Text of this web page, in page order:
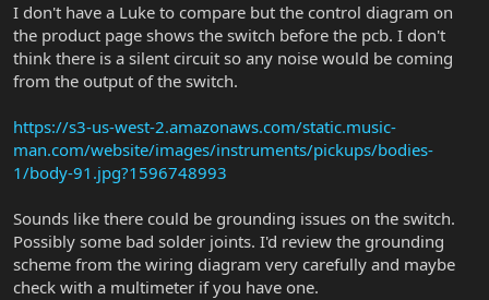
I don't have a Luke to compare but the control diagram on
the product page shows the switch before the pcb. I don't
think there is a silent circuit so any noise would be coming
from the output of the switch.
https://s3-us-west-2.amazonaws.com/static.music-
man.com/website/images/instruments/pickups/bodies-
1/body-91.jpg?1596748993
Sounds like there could be grounding issues on the switch.
Possibly some bad solder joints. I'd review the grounding
scheme from the wiring diagram very carefully and maybe
check with a multimeter if you have one.